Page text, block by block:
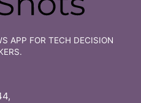
APP FOR TECH DECISION